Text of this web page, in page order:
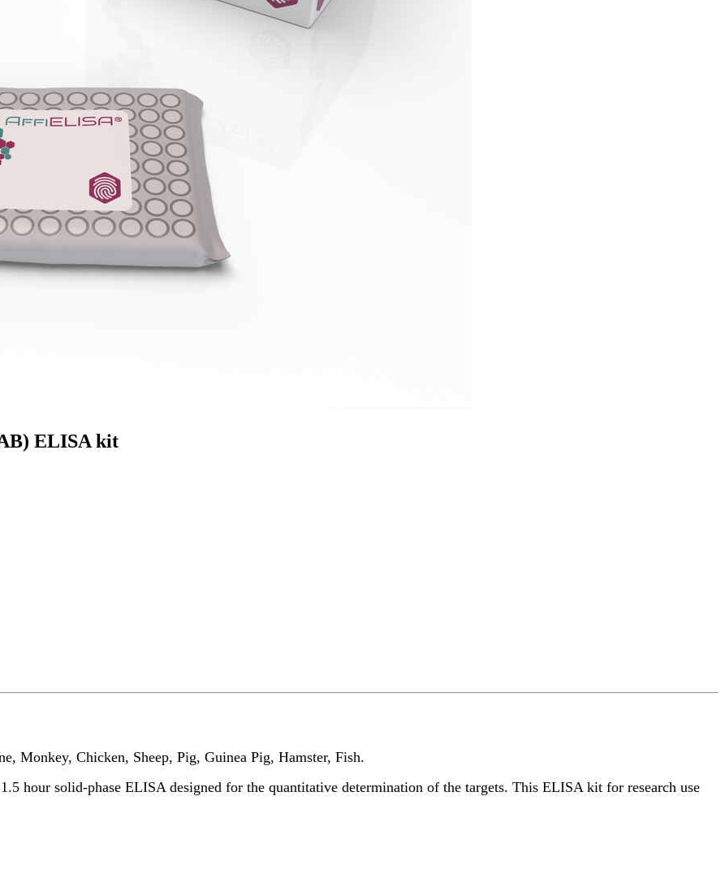
ELISA kit
Monkey, Chicken, Sheep, Pig, Guinea Pig, Hamster, Fish.
hour solid-phase ELISA designed for the quantitative determination of the targets. This ELISA kit for research use